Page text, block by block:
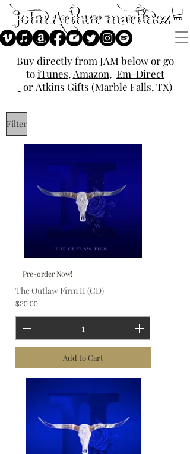
Buy directly from JAM below or go
toiTunes, Amazon, Em-Direct
or Atkins Gifts (Marble Falls, TX)
Filter
Pre-order Now!
The Outlaw Firm II (CD)
Price
$20.00
Add to Cart